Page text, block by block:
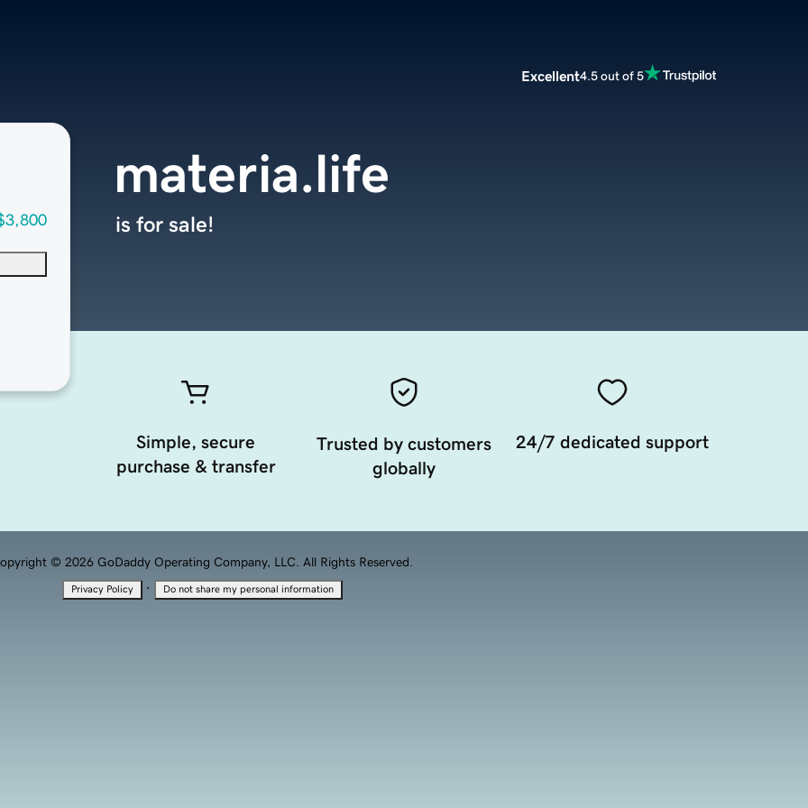
Excellent4.5 out of 5
materia.life
is for sale!
Simple, secure
purchase & transfer
Trusted by customers
globally
24/7 dedicated support
© 2026 GoDaddy Operating Company, LLC. All Rights Reserved.
Privacy Policy · Do not share my personal information